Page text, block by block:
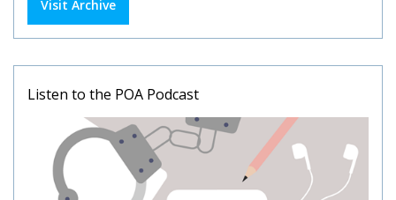
Visit Archive
Listen to the POA Podcast